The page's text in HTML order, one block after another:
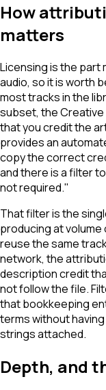
How
matters
Licensing is the
audio, so it is worth
most tracks in the
subset, the
that you credit the
provides an
copy the correct
and there is a filter
not required."
That filter is the
producing at
reuse the same
network, the
description credit
not follow the file.
that bookkeeping
terms without
strings attached.
Depth, and